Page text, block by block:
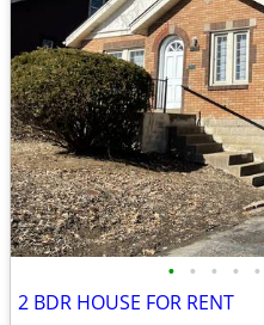
• • • • •
2 BDR HOUSE FOR RENT